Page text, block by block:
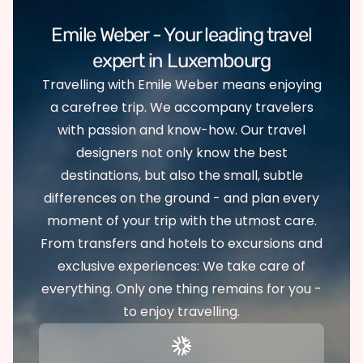
Emile Weber - Your leading travel
expert in Luxembourg
Travelling with Emile Weber means enjoying
a carefree trip. We accompany travelers
with passion and know-how. Our travel
designers not only know the best
destinations, but also the small, subtle
differences on the ground - and plan every
moment of your trip with the utmost care.
From transfers and hotels to excursions and
exclusive experiences: We take care of
everything. Only one thing remains for you -
to enjoy travelling.